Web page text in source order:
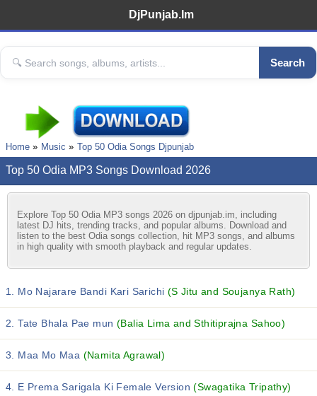
DjPunjab.Im
Search
Home Music Top 50 Odia Songs Djpunjab
Top 50 Odia MP3 Songs Download 2026
Explore Top 50 Odia MP3 songs 2026 on djpunjab.im, including
latest DJ hits, trending tracks, and popular albums. Download and
listen to the best Odia songs collection, hit MP3 songs, and albums
in high quality with smooth playback and regular updates.
1. Mo Najarare Bandi Kari Sarichi (S Jitu and Soujanya Rath)
2. Tate Bhala Pae mun (Balia Lima and Sthitiprajna Sahoo)
3. Maa Mo Maa (Namita Agrawal)
4. E Prema Sarigala Ki Female Version(Swagatika Tripathy)